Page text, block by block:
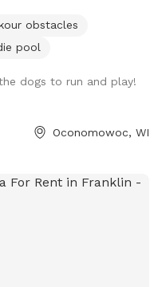
(not visible from the
animals will approach
deer or wild turkeys.
including your dogs
tunnel, and miniature
of the jumps to fit your
inside of the bin you can
obstacles
pool
dogs to run and play!
Oconomowoc, WI